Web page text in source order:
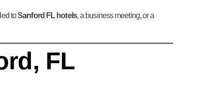
toSanford FL hotels, a business meeting, or a
FL